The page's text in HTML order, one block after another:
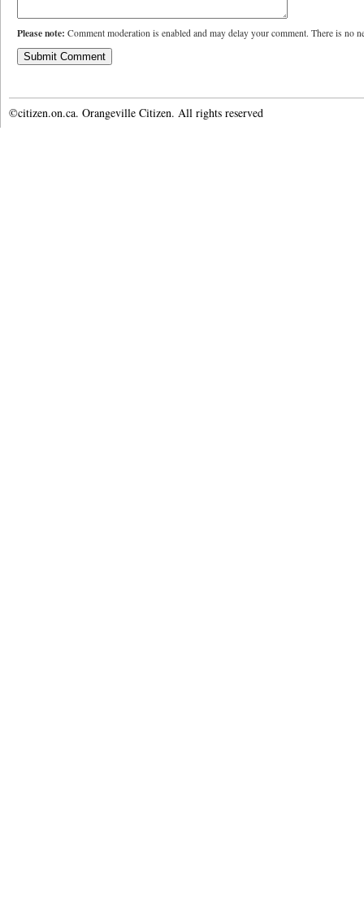
Please note: Comment moderation is enabled and may delay your comment. There is no
©citizen.on.ca. Orangeville Citizen. All rights reserved